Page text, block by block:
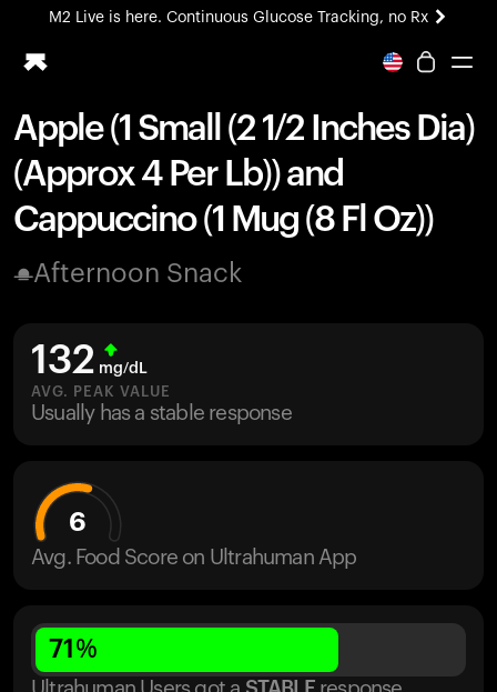
M2 Live is here. Continuous Glucose Tracking, no Rx
All-new Ultrahuman experience. Coming soon.
Ring PRO
Blood Vision
Performance Lab
Home Health
M2 CGM
Ovulation Tracking
HSA/FSA
Shop
Apple (1 Small (2 1/2 Inches Dia)
(Approx 4 Per Lb)) and
Cappuccino (1 Mug (8 Fl Oz))
Afternoon Snack
132 mg/dL
AVG. PEAK VALUE
Usually has a stable response
6
Avg. Food Score on Ultrahuman App
71 %